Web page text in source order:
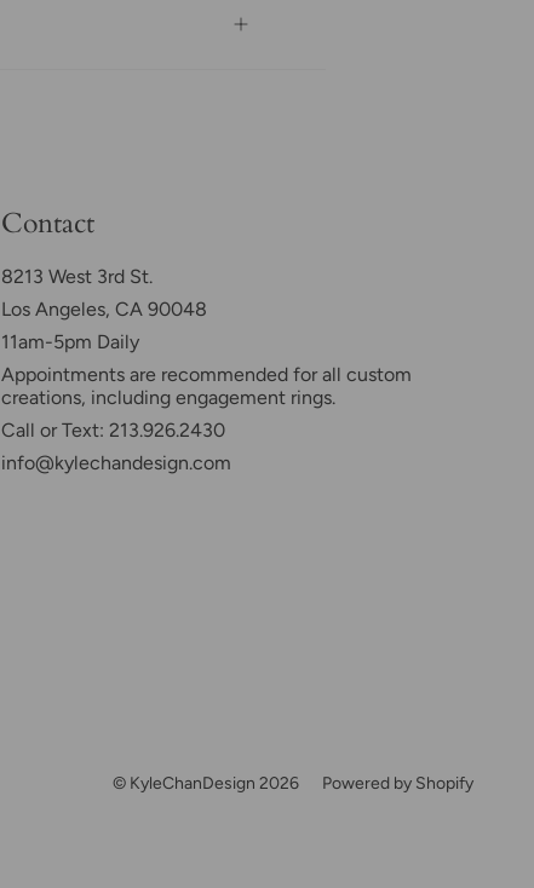
Contact
8213 West 3rd St.
Los Angeles, CA 90048
11am-5pm Daily
Appointments are recommended for all custom
creations, including engagement rings.
Call or Text: 213.926.2430
info@kylechandesign.com
© KyleChanDesign 2026 Powered by Shopify